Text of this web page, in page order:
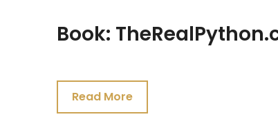
Book:
2021
Read More